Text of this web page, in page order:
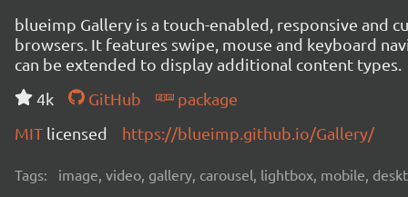
blueimp Gallery is a touch-enabled, responsive and
browsers. It features swipe, mouse and keyboard
can be extended to display additional content types.
4k
GitHub
package
MIT licensed https://blueimp.github.io/Gallery/
Tags: image, video, gallery, carousel, lightbox, mobile,